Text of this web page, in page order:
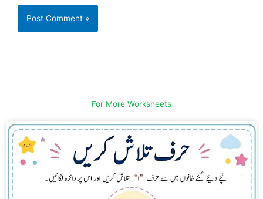
For More Worksheets